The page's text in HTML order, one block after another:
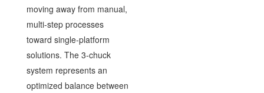
moving away from manual,
multi-step processes
toward single-platform
solutions. The 3-chuck
system represents an
optimized balance between